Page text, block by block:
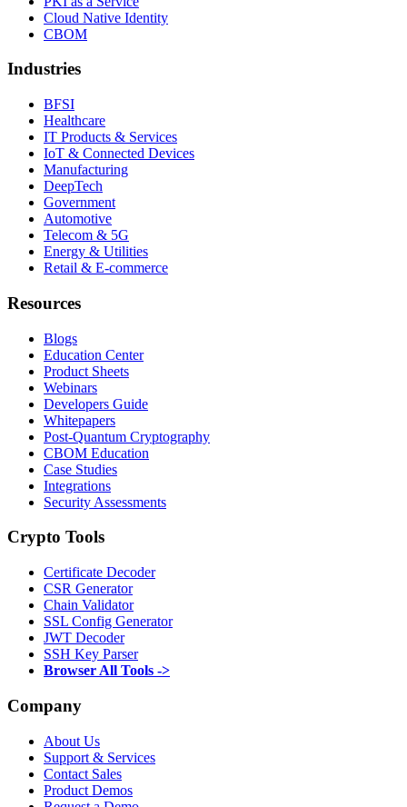
Cloud Native Identity
CBOM
Industries
BFSI
Healthcare
IT Products & Services
IoT & Connected Devices
Manufacturing
DeepTech
Government
Automotive
Telecom & 5G
Energy & Utilities
Retail & E-commerce
Resources
Blogs
Education Center
Product Sheets
Webinars
Developers Guide
Whitepapers
Post-Quantum Cryptography
CBOM Education
Case Studies
Integrations
Security Assessments
Crypto Tools
Certificate Decoder
CSR Generator
Chain Validator
SSL Config Generator
JWT Decoder
SSH Key Parser
Browser All Tools ->
Company
About Us
Support & Services
Contact Sales
Product Demos